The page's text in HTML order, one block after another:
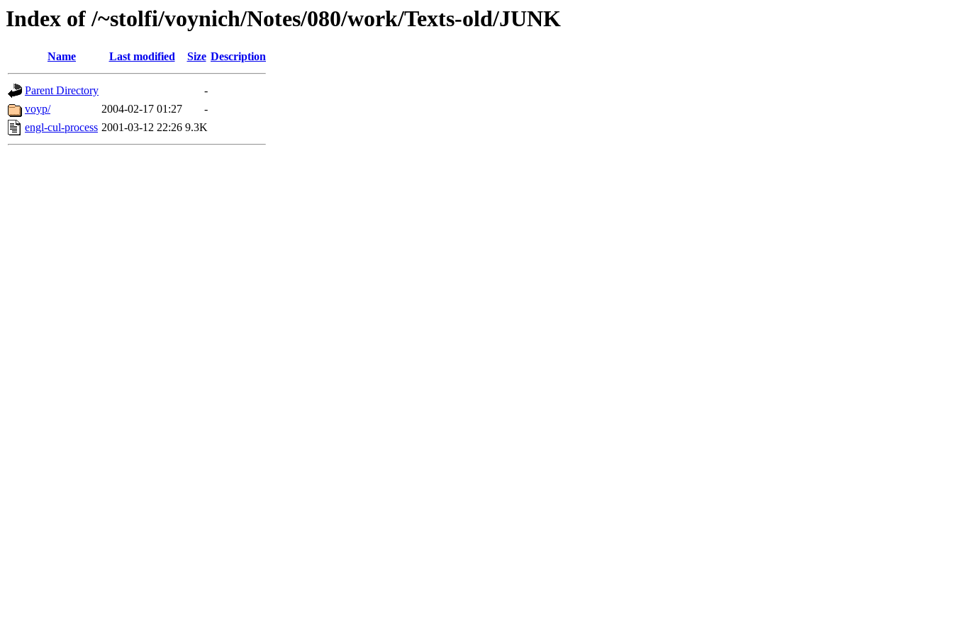
Index of /~stolfi/voynich/Notes/080/work/Texts-old/JUNK
Name Last modified Size Description
Parent Directory
-
voyp/
2004-02-17 01:27
-
engl-cul-process 2001-03-12 22:26 9.3K